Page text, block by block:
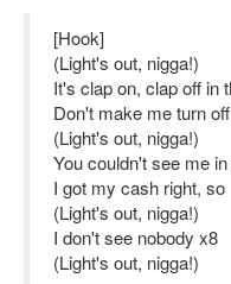
[Hook]
(Light's out, nigga!)
It's clap on, clap off in
Don't make me turn
(Light's out, nigga!)
You couldn't see me
I got my cash right, so
(Light's out, nigga!)
I don't see nobody x8
(Light's out, nigga!)